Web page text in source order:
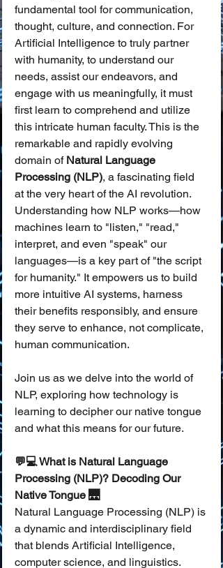
fundamental tool for communication,
thought, culture, and connection. For
Artificial Intelligence to truly partner
with humanity, to understand our
needs, assist our endeavors, and
engage with us meaningfully, it must
first learn to comprehend and utilize
this intricate human faculty. This is the
remarkable and rapidly evolving
domain of Natural Language
Processing (NLP), a fascinating field
at the very heart of the AI revolution.
Understanding how NLP works—how
machines learn to "listen," "read,"
interpret, and even "speak" our
languages—is a key part of "the script
for humanity." It empowers us to build
more intuitive AI systems, harness
their benefits responsibly, and ensure
they serve to enhance, not complicate,
human communication.
Join us as we delve into the world of
NLP, exploring how technology is
learning to decipher our native tongue
and what this means for our future.
💬💻 What is Natural Language
Processing (NLP)? Decoding Our
Native Tongue 🌉
Natural Language Processing (NLP) is
a dynamic and interdisciplinary field
that blends Artificial Intelligence,
computer science, and linguistics.